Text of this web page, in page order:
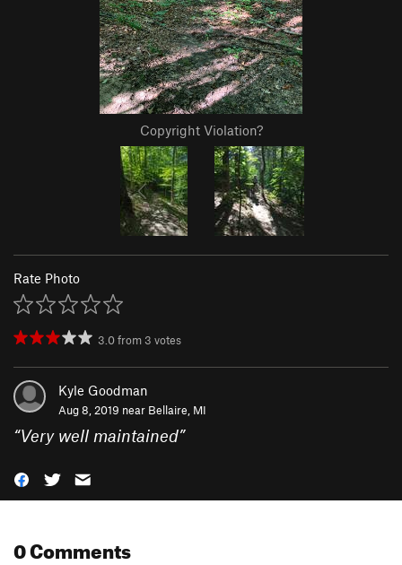
Copyright Violation?
Rate Photo
3.0from 3 votes
Kyle Goodman
Aug 8, 2019 near Bellaire, MI
“Very well maintained”
0 Comments